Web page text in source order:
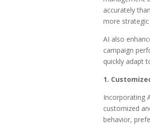
accurately
more
AI also
campaign
quickly adapt
1.
Incorporating
customized
behavior,